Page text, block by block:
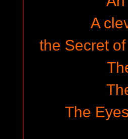
A
the Secret
The